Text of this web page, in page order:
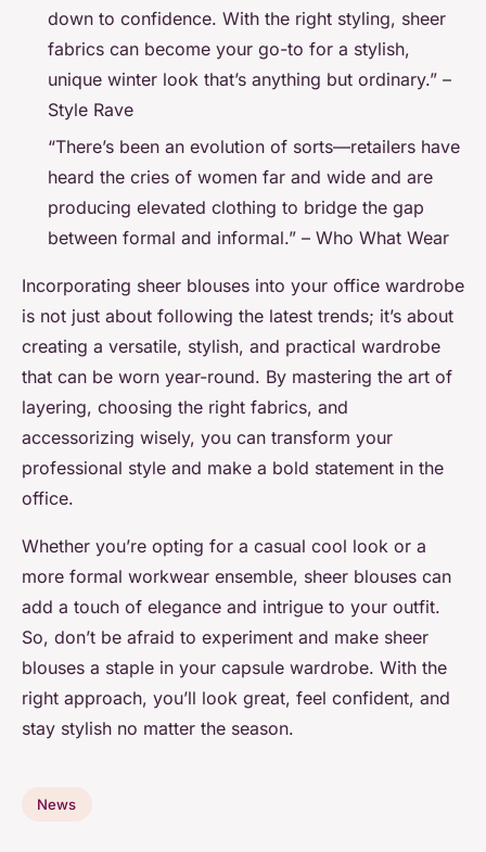
down to confidence. With the right styling, sheer
fabrics can become your go-to for a stylish,
unique winter look that’s anything but ordinary.” –
Style Rave
“There’s been an evolution of sorts—retailers have
heard the cries of women far and wide and are
producing elevated clothing to bridge the gap
between formal and informal.” – Who What Wear
Incorporating sheer blouses into your office wardrobe
is not just about following the latest trends; it’s about
creating a versatile, stylish, and practical wardrobe
that can be worn year-round. By mastering the art of
layering, choosing the right fabrics, and
accessorizing wisely, you can transform your
professional style and make a bold statement in the
office.
Whether you’re opting for a casual cool look or a
more formal workwear ensemble, sheer blouses can
add a touch of elegance and intrigue to your outfit.
So, don’t be afraid to experiment and make sheer
blouses a staple in your capsule wardrobe. With the
right approach, you’ll look great, feel confident, and
stay stylish no matter the season.
News